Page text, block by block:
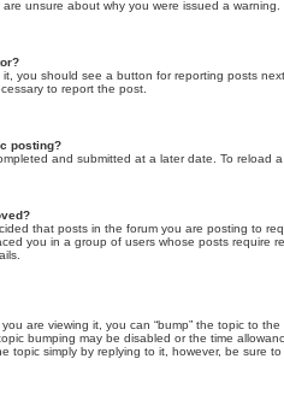
unsure about why you were issued a warning.
you should see a button for reporting posts
to report the post.
posting?
and submitted at a later date. To reload
that posts in the forum you are posting to
you in a group of users whose posts require
you are viewing it, you can “bump” the topic to
bumping may be disabled or the time
topic simply by replying to it, however, be sure